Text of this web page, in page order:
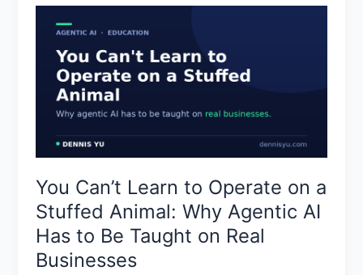
You Can’t Learn to Operate on a
Stuffed Animal: Why Agentic AI
Has to Be Taught on Real
Businesses
Can’t
Learn
Operate
Stuffed
Why
Agentic
AI
Has
to